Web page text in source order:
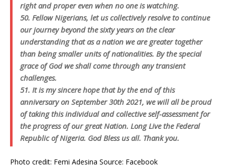
right and proper even when no one is watching.
50. Fellow Nigerians, let us collectively resolve to continue
our journey beyond the sixty years on the clear
understanding that as a nation we are greater together
than being smaller units of nationalities. By the special
grace of God we shall come through any transient
challenges.
51. It is my sincere hope that by the end of this
anniversary on September 30th 2021, we will all be proud
of taking this individual and collective self-assessment for
the progress of our great Nation. Long Live the Federal
Republic of Nigeria. God Bless us all. Thank you.
Photo credit: Femi Adesina Source: Facebook